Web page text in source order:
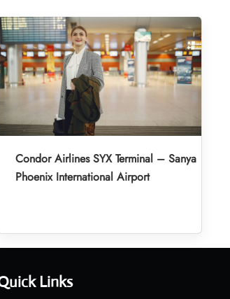
Condor Airlines SYX Terminal – Sanya
Phoenix International Airport
Links